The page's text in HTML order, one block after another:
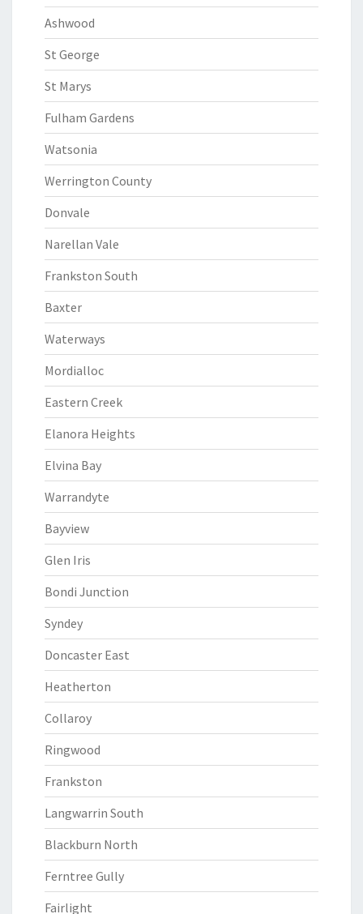
Ashwood
St George
St Marys
Fulham Gardens
Watsonia
Werrington County
Donvale
Narellan Vale
Frankston South
Baxter
Waterways
Mordialloc
Eastern Creek
Elanora Heights
Elvina Bay
Warrandyte
Bayview
Glen Iris
Bondi Junction
Syndey
Doncaster East
Heatherton
Collaroy
Ringwood
Frankston
Langwarrin South
Blackburn North
Ferntree Gully
Fairlight